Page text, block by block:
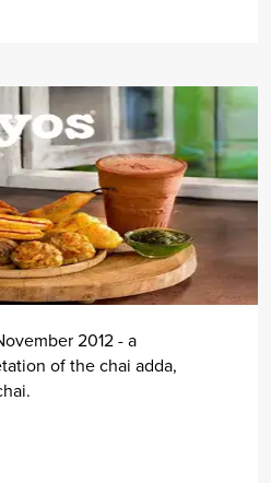
2012 - a
of the chai adda,